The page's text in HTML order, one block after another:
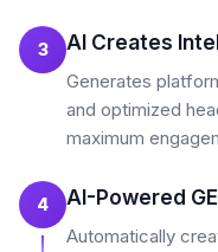
3 AI Creates
Generates
and optimized
maximum
4 AI-Powered
Automatically